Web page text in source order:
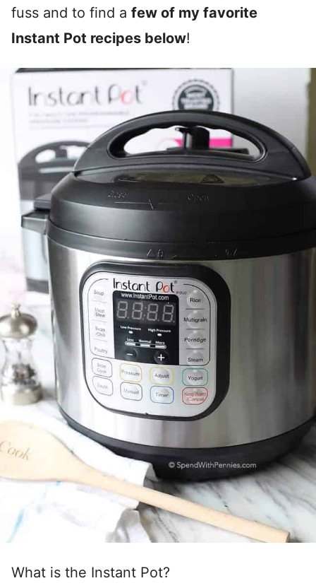
fuss and to find a few of my favorite
Instant Pot recipes below!
What is the Instant Pot?